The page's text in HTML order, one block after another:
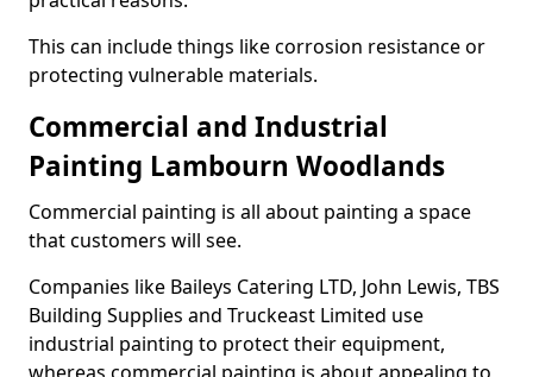
This can include things like corrosion resistance or
protecting vulnerable materials.
Commercial and Industrial
Painting Lambourn Woodlands
Commercial painting is all about painting a space
that customers will see.
Companies like Baileys Catering LTD, John Lewis, TBS
Building Supplies and Truckeast Limited use
industrial painting to protect their equipment,